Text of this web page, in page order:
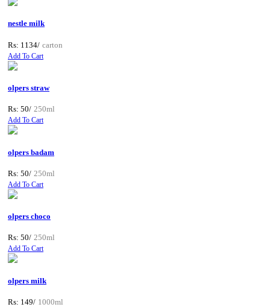
nestle milk
Rs: 1134/ carton
Add To Cart
olpers straw
Rs: 50/ 250ml
Add To Cart
olpers badam
Rs: 50/ 250ml
Add To Cart
olpers choco
Rs: 50/ 250ml
Add To Cart
olpers milk
Rs: 149/ 1000ml